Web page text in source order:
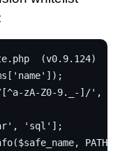
(v0.9.124)
[^a-zA-Z0-9._-]/', '',
'sql'];